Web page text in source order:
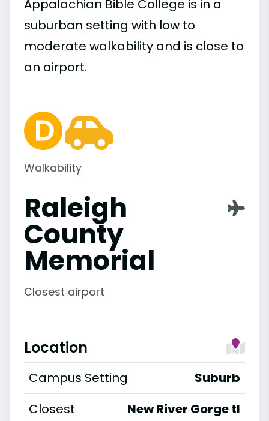
Appalachian Bible College is in a
suburban setting with low to
moderate walkability and is close to
an airport.
Walkability
Raleigh
County
Memorial
Closest airport
Location
Campus Setting
Suburb
Closest
New River Gorge tl